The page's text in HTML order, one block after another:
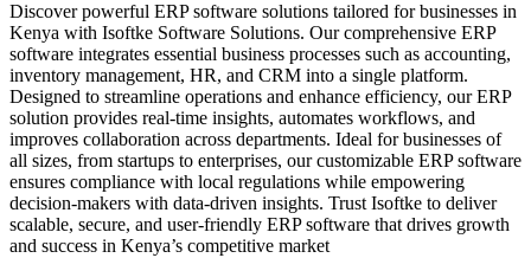
Discover powerful ERP software solutions tailored for businesses in
Kenya with Isoftke Software Solutions. Our comprehensive ERP
software integrates essential business processes such as accounting,
inventory management, HR, and CRM into a single platform.
Designed to streamline operations and enhance efficiency, our ERP
solution provides real-time insights, automates workflows, and
improves collaboration across departments. Ideal for businesses of
all sizes, from startups to enterprises, our customizable ERP software
ensures compliance with local regulations while empowering
decision-makers with data-driven insights. Trust Isoftke to deliver
scalable, secure, and user-friendly ERP software that drives growth
and success in Kenya’s competitive market